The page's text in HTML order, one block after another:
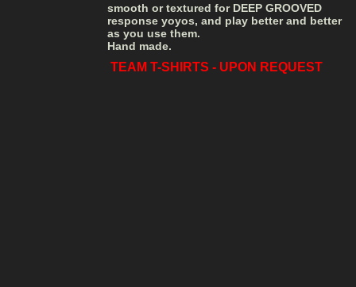
smooth or textured for DEEP GROOVED
response yoyos, and play better and better
as you use them.
Hand made.
TEAM T-SHIRTS - UPON REQUEST